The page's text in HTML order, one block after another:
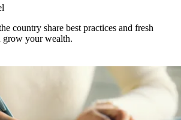
country share best practices and fresh
grow your wealth.